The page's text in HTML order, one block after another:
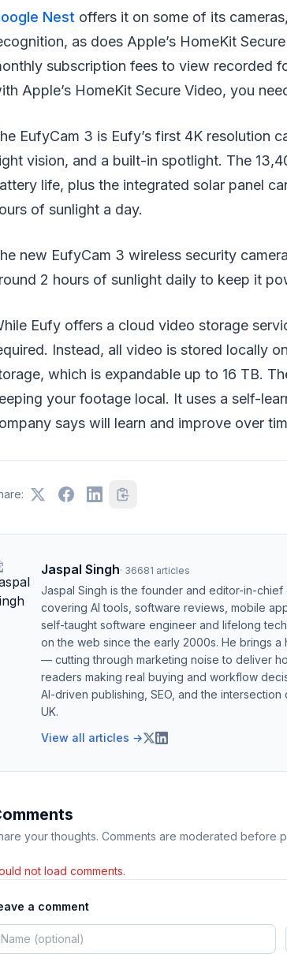
Nest offers it on some of its
as does Apple’s HomeKit
subscription fees to view recorded
Apple’s HomeKit Secure Video, you
EufyCam 3 is Eufy’s first 4K resolution
vision, and a built-in spotlight. The
life, plus the integrated solar panel
of sunlight a day.
new EufyCam 3 wireless security
2 hours of sunlight daily to keep it
Eufy offers a cloud video storage
Instead, all video is stored locally
which is expandable up to 16 TB.
your footage local. It uses a self-
says will learn and improve over
Jaspal Singh· 36681 articles
Jaspal Singh is the founder and editor-in-
covering AI tools, software reviews, mobile
self-taught software engineer and lifelong
on the web since the early 2000s. He brings
— cutting through marketing noise to deliver
readers making real buying and workflow
AI-driven publishing, SEO, and the
UK.
View all articles →
your thoughts. Comments are moderated before
not load comments.
a comment